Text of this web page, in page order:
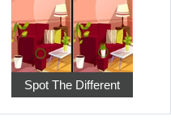
Spot The Different